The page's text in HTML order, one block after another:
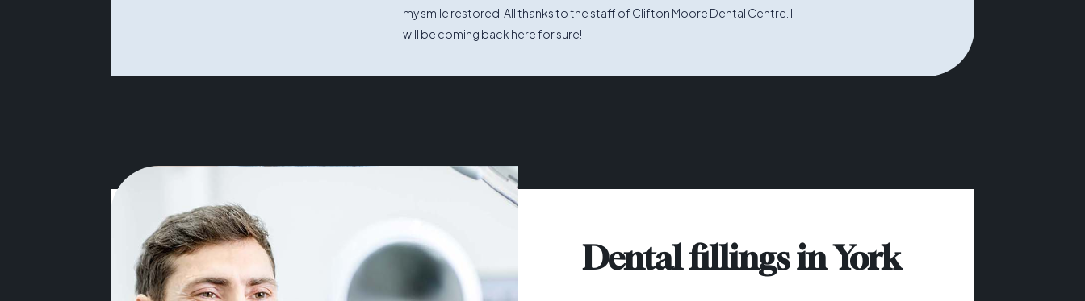
my smile restored. All thanks to the staff of Clifton Moore Dental Centre. I
will be coming back here for sure!
Dental fillings in York